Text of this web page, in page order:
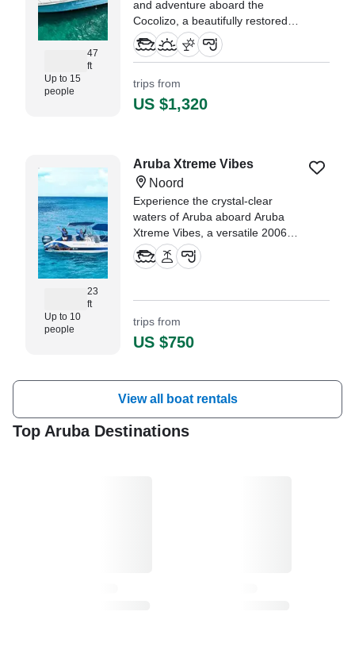
47
ft
Up to 15
people
and adventure aboard the
Cocolizo, a beautifully restored
1988 Chris Craft Sport Cruiser,
based in the stunning Oranjestad.
"Colin and his team were thee
best. They made my family feel
very welcoming and
XENIA,
trips from
US $1,320
23
ft
Up to 10
people
Aruba Xtreme Vibes
Noord
Experience the crystal-clear
waters of Aruba aboard Aruba
Xtreme Vibes, a versatile 2006
Hurricane Boats G3638 Center
Console designed for
trips from
US $750
View all boat rentals
Top Aruba Destinations